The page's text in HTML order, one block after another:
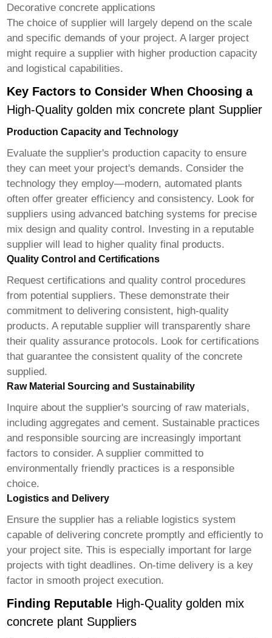
Decorative concrete applications
The choice of supplier will largely depend on the scale
and specific demands of your project. A larger project
might require a supplier with higher production capacity
and logistical capabilities.
Key Factors to Consider When Choosing a
High-Quality golden mix concrete plant Supplier
Production Capacity and Technology
Evaluate the supplier's production capacity to ensure
they can meet your project's demands. Consider the
technology they employ—modern, automated plants
often offer greater efficiency and consistency. Look for
suppliers using advanced batching systems for precise
mix design and quality control. Investing in a reputable
supplier will lead to higher quality final products.
Quality Control and Certifications
Request certifications and quality control procedures
from potential suppliers. These demonstrate their
commitment to delivering consistent, high-quality
products. A reputable supplier will transparently share
their quality assurance protocols. Look for certifications
that guarantee the consistent quality of the concrete
supplied.
Raw Material Sourcing and Sustainability
Inquire about the supplier's sourcing of raw materials,
including aggregates and cement. Sustainable practices
and responsible sourcing are increasingly important
factors to consider. A supplier committed to
environmentally friendly practices is a responsible
choice.
Logistics and Delivery
Ensure the supplier has a reliable logistics system
capable of delivering concrete promptly and efficiently to
your project site. This is especially important for large
projects with tight deadlines. On-time delivery is a key
factor in smooth project execution.
Finding Reputable High-Quality golden mix
concrete plant Suppliers